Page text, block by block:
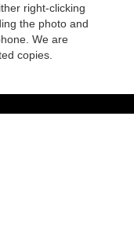
right-clicking
the photo and
We are
copies.